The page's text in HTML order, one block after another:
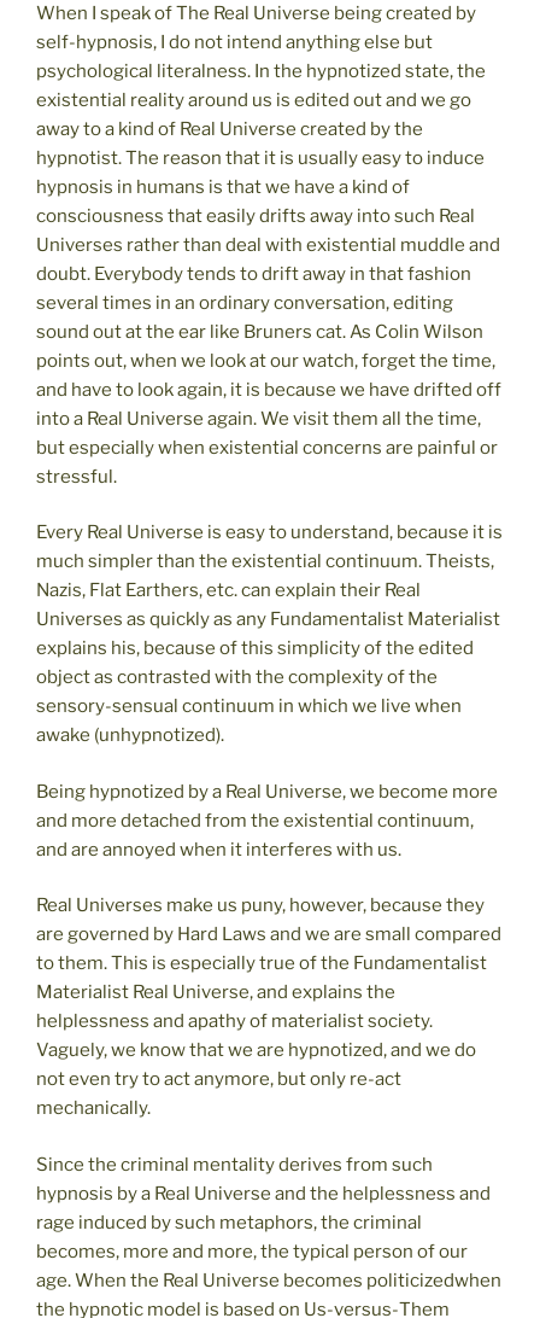
When I speak of The Real Universe being created by
self-hypnosis, I do not intend anything else but
psychological literalness. In the hypnotized state, the
existential reality around us is edited out and we go
away to a kind of Real Universe created by the
hypnotist. The reason that it is usually easy to induce
hypnosis in humans is that we have a kind of
consciousness that easily drifts away into such Real
Universes rather than deal with existential muddle and
doubt. Everybody tends to drift away in that fashion
several times in an ordinary conversation, editing
sound out at the ear like Bruners cat. As Colin Wilson
points out, when we look at our watch, forget the time,
and have to look again, it is because we have drifted off
into a Real Universe again. We visit them all the time,
but especially when existential concerns are painful or
stressful.
Every Real Universe is easy to understand, because it is
much simpler than the existential continuum. Theists,
Nazis, Flat Earthers, etc. can explain their Real
Universes as quickly as any Fundamentalist Materialist
explains his, because of this simplicity of the edited
object as contrasted with the complexity of the
sensory-sensual continuum in which we live when
awake (unhypnotized).
Being hypnotized by a Real Universe, we become more
and more detached from the existential continuum,
and are annoyed when it interferes with us.
Real Universes make us puny, however, because they
are governed by Hard Laws and we are small compared
to them. This is especially true of the Fundamentalist
Materialist Real Universe, and explains the
helplessness and apathy of materialist society.
Vaguely, we know that we are hypnotized, and we do
not even try to act anymore, but only re-act
mechanically.
Since the criminal mentality derives from such
hypnosis by a Real Universe and the helplessness and
rage induced by such metaphors, the criminal
becomes, more and more, the typical person of our
age. When the Real Universe becomes politicizedwhen
the hypnotic model is based on Us-versus-Them